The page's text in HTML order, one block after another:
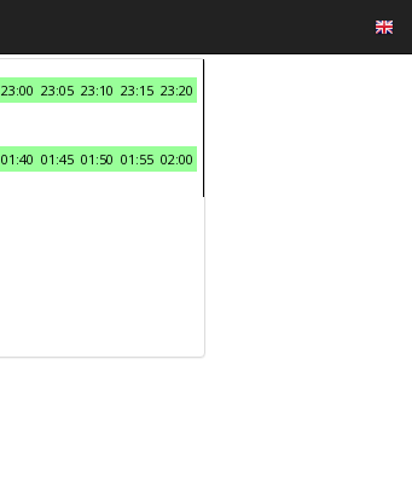
23:00 23:05 23:10 23:15 23:20
01:40 01:45 01:50 01:55 02:00